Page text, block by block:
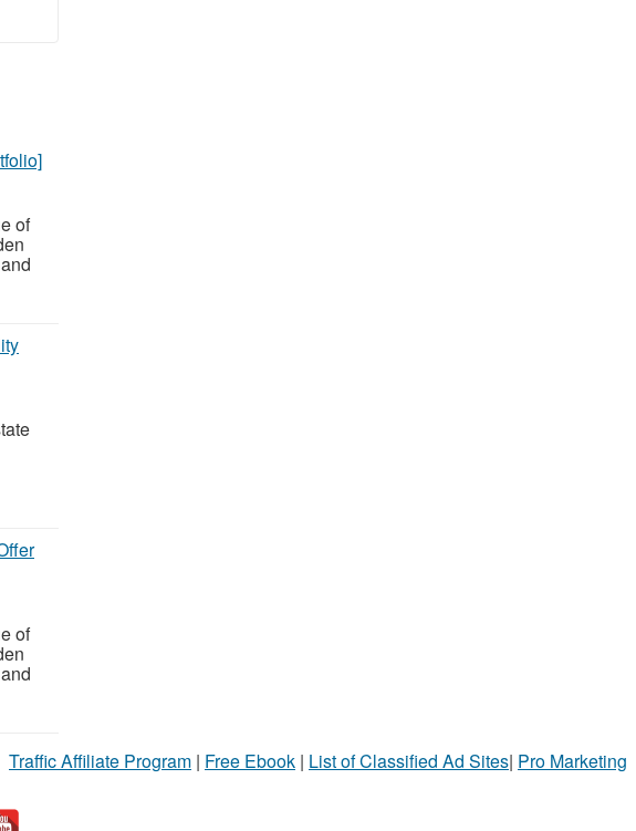
of
of
Traffic Affiliate Program | Free Ebook | List of Classified Ad Sites| Pro Marketing